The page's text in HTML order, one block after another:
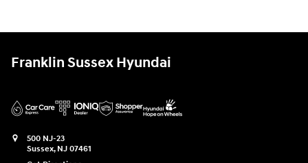
Franklin Sussex Hyundai
500 NJ-23
Sussex, NJ 07461